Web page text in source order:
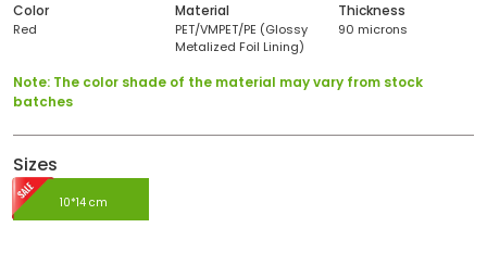
Color Material Thickness
Red
PET/VMPET/PE (Glossy
Metalized Foil Lining)
90 microns
Note: The color shade of the material may vary from stock
batches
Sizes
10*14 cm